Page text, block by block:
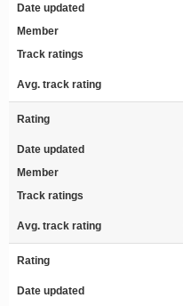
Date updated
Member
Track ratings
Avg. track rating
Rating
Date updated
Member
Track ratings
Avg. track rating
Rating
Date updated